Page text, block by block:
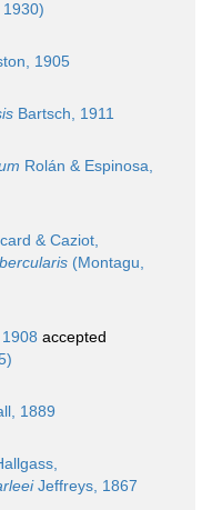
1905
Bartsch, 1911
Rolán & Espinosa,
& Caziot,
(Montagu,
accepted
1889
Jeffreys, 1867